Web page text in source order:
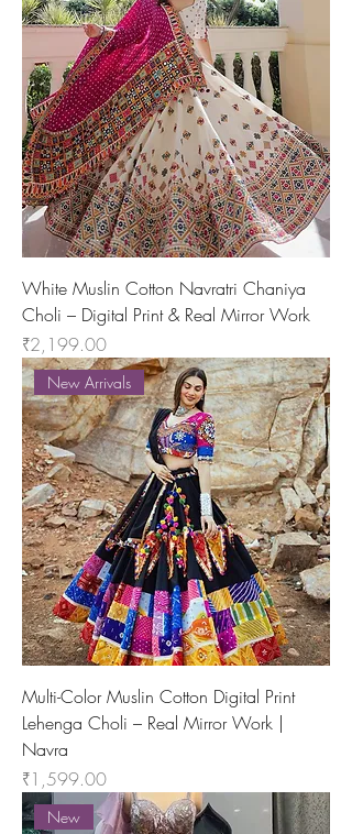
White Muslin Cotton Navratri Chaniya
Choli – Digital Print & Real Mirror Work
Price
₹2,199.00
New Arrivals
Multi-Color Muslin Cotton Digital Print
Lehenga Choli – Real Mirror Work |
Navra
Price
₹1,599.00
New